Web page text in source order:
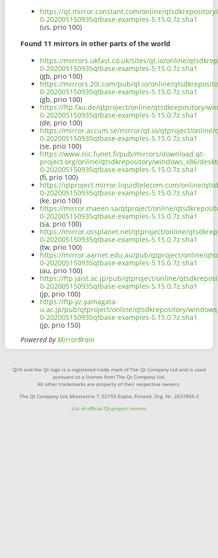
https://qt.mirror.constant.com/online/qtsdkrepository/
0-202005150935qtbase-examples-5.15.0.7z.sha1
(us, prio 100)
Found 11 mirrors in other parts of the world
https://mirrors.ukfast.co.uk/sites/qt.io/online/
0-202005150935qtbase-examples-5.15.0.7z.sha1
(gb, prio 100)
https://mirrors.20i.com/pub/qt.io/online/
0-202005150935qtbase-examples-5.15.0.7z.sha1
(gb, prio 100)
https://ftp.fau.de/qtproject/online/qtsdkrepository/
0-202005150935qtbase-examples-5.15.0.7z.sha1
(de, prio 100)
https://mirror.accum.se/mirror/qt.io/qtproject/online/
0-202005150935qtbase-examples-5.15.0.7z.sha1
(se, prio 100)
https://www.nic.funet.fi/pub/mirrors/download.qt-
project.org/online/qtsdkrepository/windows_x86/
0-202005150935qtbase-examples-5.15.0.7z.sha1
(fi, prio 100)
https://qtproject.mirror.liquidtelecom.com/online/
0-202005150935qtbase-examples-5.15.0.7z.sha1
(ke, prio 100)
https://mirror.maeen.sa/qtproject/online/
0-202005150935qtbase-examples-5.15.0.7z.sha1
(sa, prio 100)
https://mirror.ossplanet.net/qtproject/online/
0-202005150935qtbase-examples-5.15.0.7z.sha1
(tw, prio 100)
https://mirror.aarnet.edu.au/pub/qtproject/online/
0-202005150935qtbase-examples-5.15.0.7z.sha1
(au, prio 100)
https://ftp.jaist.ac.jp/pub/qtproject/online/
0-202005150935qtbase-examples-5.15.0.7z.sha1
(jp, prio 100)
https://ftp.yz.yamagata-
u.ac.jp/pub/qtproject/online/qtsdkrepository/
0-202005150935qtbase-examples-5.15.0.7z.sha1
(jp, prio 150)
Powered byMirrorBrain
Qt® and the Qt logo is a registered trade mark of The Qt Company Ltd and is used
pursuant to a license from The Qt Company Ltd.
All other trademarks are property of their respective owners.
The Qt Company Ltd, Miestentie 7, 02150 Espoo, Finland. Org. Nr. 2637805-2
List of official Qt-project mirrors